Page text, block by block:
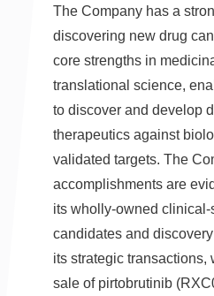
The Company has a
discovering new drug
core strengths in
translational science,
to discover and develop
therapeutics against
validated targets. The
accomplishments are
its wholly-owned clinical-
candidates and
its strategic transactions,
sale of pirtobrutinib